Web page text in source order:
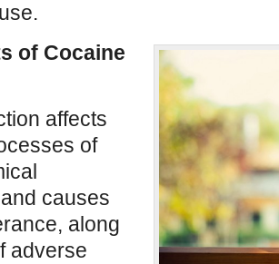
of Cocaine
affects
of
causes
along
adverse